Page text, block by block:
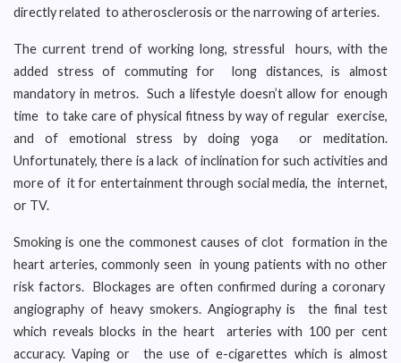
directly related to atherosclerosis or the narrowing of arteries.
The current trend of working long, stressful hours, with the
added stress of commuting for long distances, is almost
mandatory in metros. Such a lifestyle doesn’t allow for enough
time to take care of physical fitness by way of regular exercise,
and of emotional stress by doing yoga or meditation.
Unfortunately, there is a lack of inclination for such activities and
more of it for entertainment through social media, the internet,
or TV.
Smoking is one the commonest causes of clot formation in the
heart arteries, commonly seen in young patients with no other
risk factors. Blockages are often confirmed during a coronary
angiography of heavy smokers. Angiography is the final test
which reveals blocks in the heart arteries with 100 per cent
accuracy. Vaping or the use of e-cigarettes which is almost